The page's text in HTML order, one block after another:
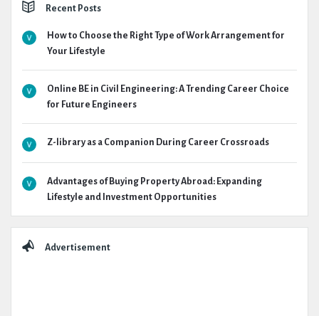
Recent Posts
How to Choose the Right Type of Work Arrangement for
Your Lifestyle
Online BE in Civil Engineering: A Trending Career Choice
for Future Engineers
Z-library as a Companion During Career Crossroads
Advantages of Buying Property Abroad: Expanding
Lifestyle and Investment Opportunities
Advertisement